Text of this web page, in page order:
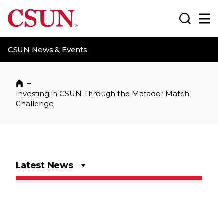
CSUN California State University Northridge
CSUN News & Events
Search
Home
–
Investing in CSUN Through the Matador Match
Challenge
Latest News